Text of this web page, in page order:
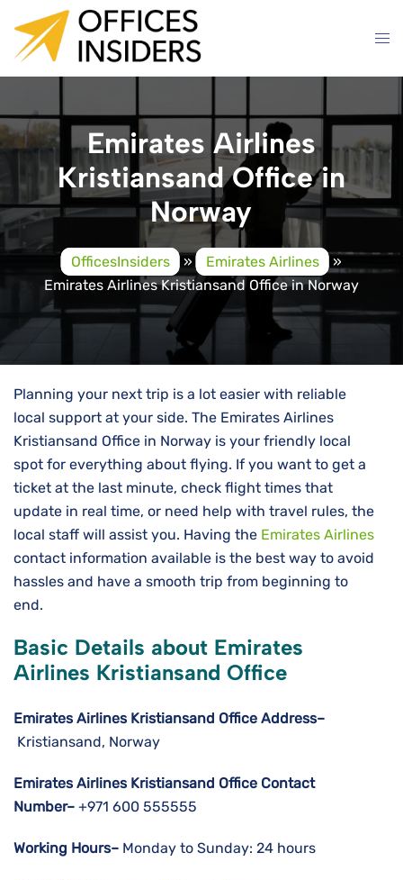
content
Emirates Airlines
Kristiansand Office in
Norway
OfficesInsiders » Emirates Airlines »
Emirates Airlines Kristiansand Office in Norway
Planning your next trip is a lot easier with reliable
local support at your side. The Emirates Airlines
Kristiansand Office in Norway is your friendly local
spot for everything about flying. If you want to get a
ticket at the last minute, check flight times that
update in real time, or need help with travel rules, the
local staff will assist you. Having the Emirates Airlines
contact information available is the best way to avoid
hassles and have a smooth trip from beginning to ​‍​‌‍​‍‌​‍​‌‍​
‍‌end.
Basic Details about Emirates
Airlines Kristiansand Office
Emirates Airlines Kristiansand Office Address–
Kristiansand, Norway
Emirates Airlines Kristiansand Office Contact
Number– +971 600 555555
Working Hours– Monday to Sunday: 24 hours